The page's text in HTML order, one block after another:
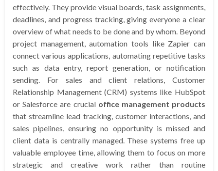
effectively. They provide visual boards, task assignments,
deadlines, and progress tracking, giving everyone a clear
overview of what needs to be done and by whom. Beyond
project management, automation tools like Zapier can
connect various applications, automating repetitive tasks
such as data entry, report generation, or notification
sending. For sales and client relations, Customer
Relationship Management (CRM) systems like HubSpot
or Salesforce are crucial office management products
that streamline lead tracking, customer interactions, and
sales pipelines, ensuring no opportunity is missed and
client data is centrally managed. These systems free up
valuable employee time, allowing them to focus on more
strategic and creative work rather than routine